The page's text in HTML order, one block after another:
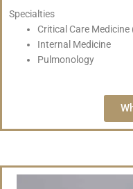
Specialties
Critical Care Medicine
Internal Medicine
Pulmonology